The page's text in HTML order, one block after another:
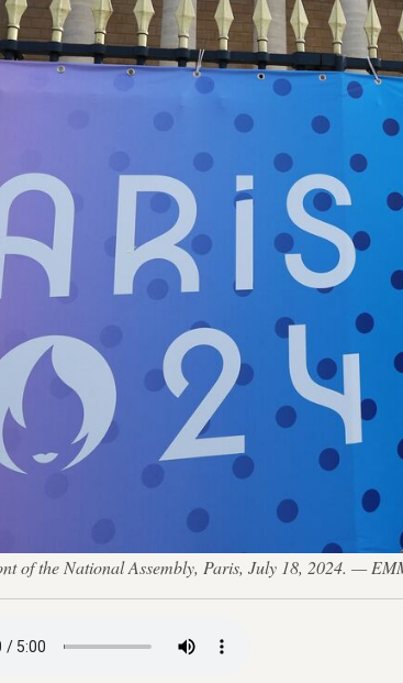
of the National Assembly, Paris, July 18, 2024. —